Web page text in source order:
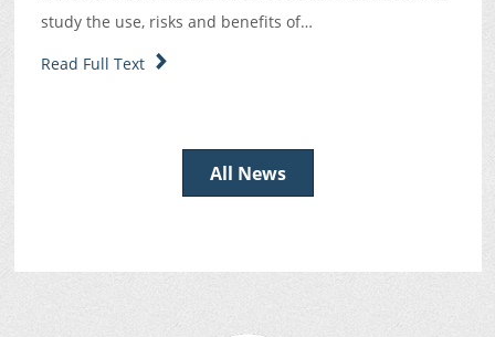
study the use, risks and benefits of…
Read Full Text
All News